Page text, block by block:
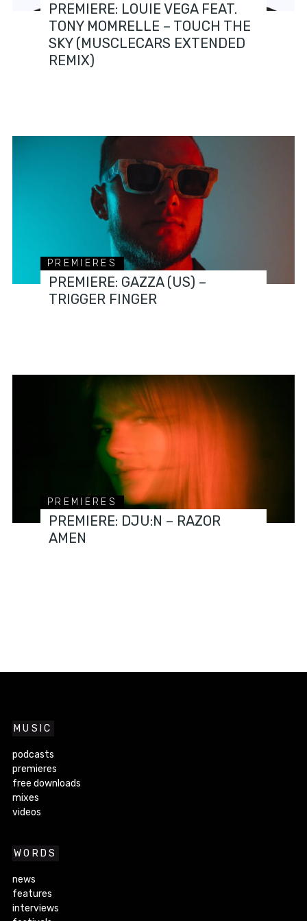
PREMIERE: LOUIE VEGA FEAT.
TONY MOMRELLE – TOUCH THE
SKY (MUSCLECARS EXTENDED
REMIX)
PREMIERES
PREMIERE: GAZZA (US) –
TRIGGER FINGER
PREMIERES
PREMIERE: DJU:N – RAZOR
AMEN
MUSIC
podcasts
premieres
free downloads
mixes
videos
WORDS
news
features
interviews